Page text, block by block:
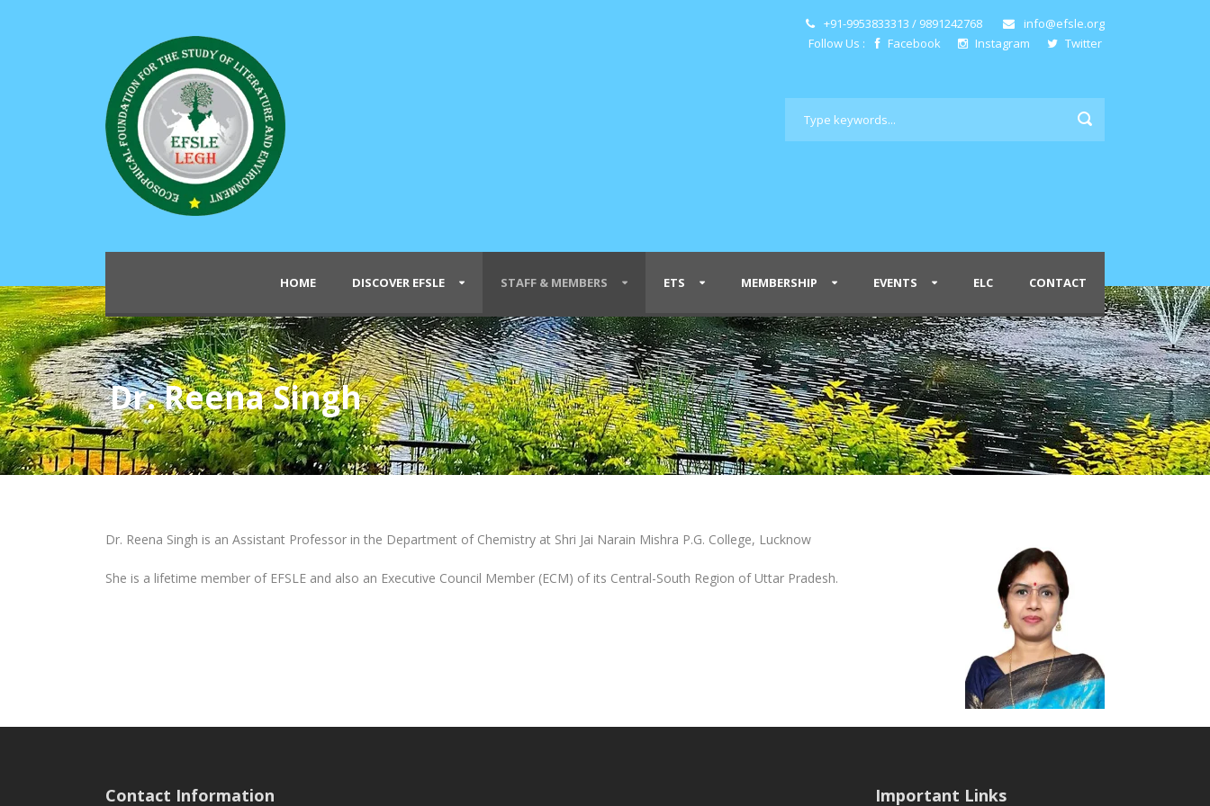
+91-9953833313 / 9891242768
info@efsle.org
Follow Us :
Facebook Instagram Twitter
HOME DISCOVER EFSLE STAFF & MEMBERS ETS MEMBERSHIP EVENTS ELC CONTACT
Dr. Reena Singh
Dr. Reena Singh is an Assistant Professor in the Department of Chemistry at Shri Jai Narain Mishra P.G. College, Lucknow
She is a lifetime member of EFSLE and also an Executive Council Member (ECM) of its Central-South Region of Uttar Pradesh.
Contact Information Important Links